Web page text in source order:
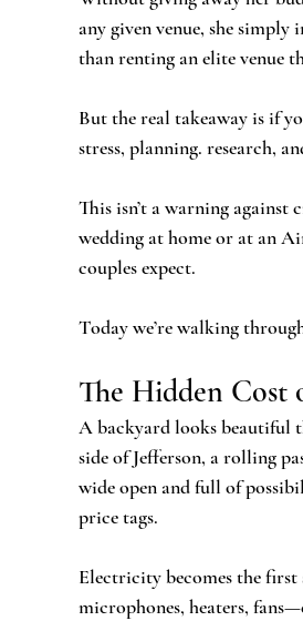
any given venue, she simply
than renting an elite venue
But the real takeaway is if
stress, planning. research,
This isn’t a warning
wedding at home or at an
couples expect.
Today we’re walking
The Hidden
A backyard looks beautiful
side of Jefferson, a rolling
wide open and full of
price tags.
Electricity becomes the first
microphones, heaters,